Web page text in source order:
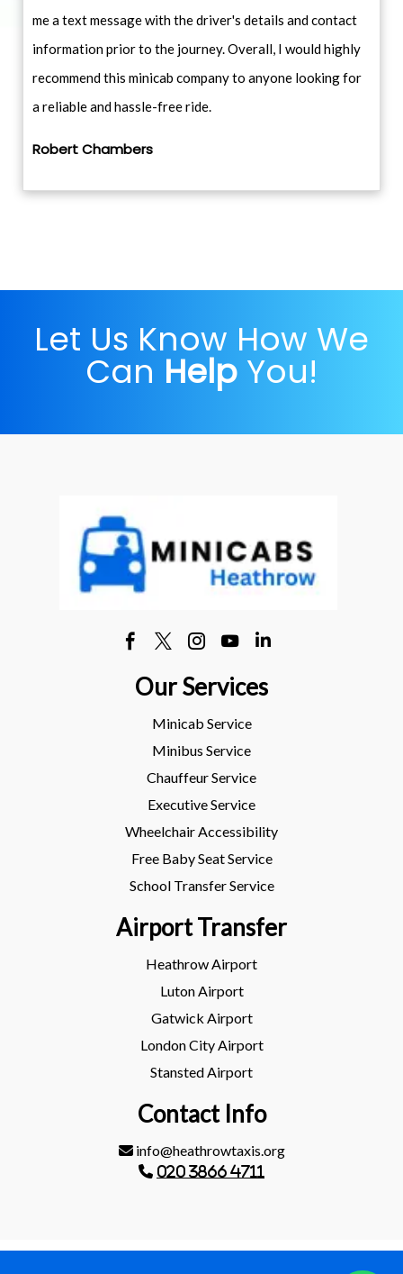
me a text message with the driver's details and contact
information prior to the journey. Overall, I would highly
recommend this minicab company to anyone looking for
a reliable and hassle-free ride.
Robert Chambers
Let Us Know How We
Can Help You!
Our Services
Minicab Service
Minibus Service
Chauffeur Service
Executive Service
Wheelchair Accessibility
Free Baby Seat Service
School Transfer Service
Airport Transfer
Heathrow Airport
Luton Airport
Gatwick Airport
London City Airport
Stansted Airport
Contact Info
info@heathrowtaxis.org
020 3866 4711